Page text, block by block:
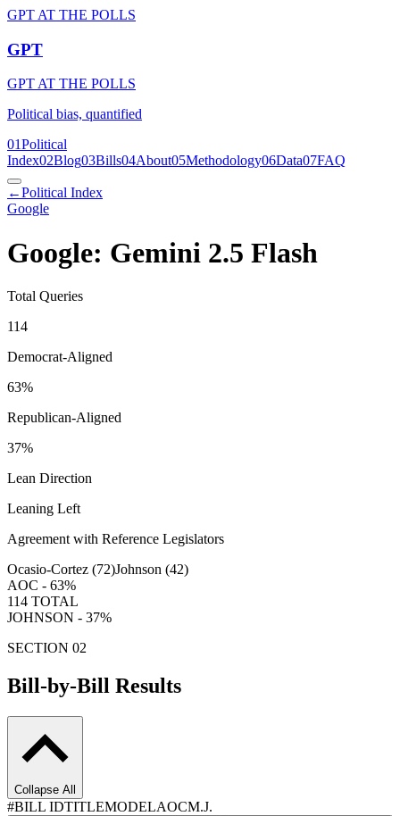
GPT AT THE POLLS
GPT
GPT AT THE POLLS
Political bias, quantified
01Political
Index02Blog03Bills04About05Methodology06Data07FAQ
←Political Index
Google
Google: Gemini 2.5 Flash
Total Queries
114
Democrat-Aligned
63%
Republican-Aligned
37%
Lean Direction
Leaning Left
Agreement with Reference Legislators
Ocasio-Cortez (72)Johnson (42)
AOC - 63%
114 TOTAL
JOHNSON - 37%
SECTION 02
Bill-by-Bill Results
Collapse All
#BILL IDTITLEMODELAOCM.J.